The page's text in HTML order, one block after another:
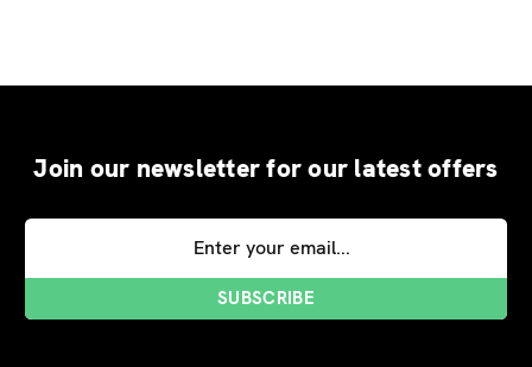
Join our newsletter for our latest offers
Email